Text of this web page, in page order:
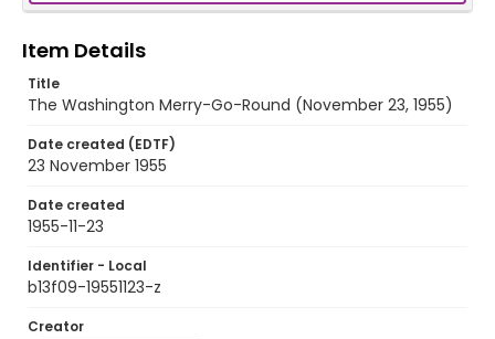
Item Details
Title
The Washington Merry-Go-Round (November 23, 1955)
Date created (EDTF)
23 November 1955
Date created
1955-11-23
Identifier - Local
b13f09-19551123-z
Creator